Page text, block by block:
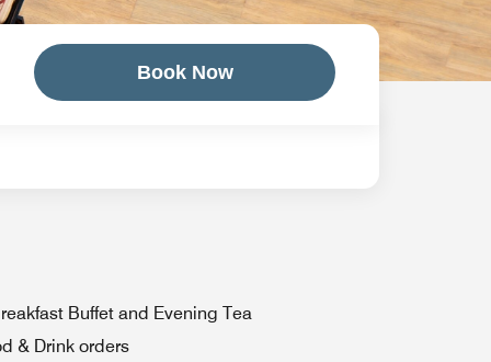
Book Now
Buffet and Evening Tea
& Drink orders